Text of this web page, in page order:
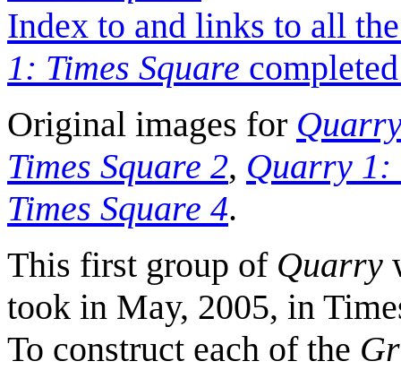
Index to and links to all
1: Times Square
Original images for
Times Square 2, Quarry 1:
Times Square 4.
This first group of Quarry
took in May, 2005, in
To construct each of the